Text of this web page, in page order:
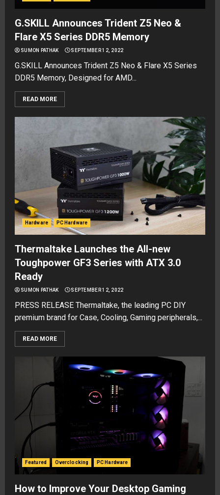
G.SKILL Announces Trident Z5 Neo &
Flare X5 Series DDR5 Memory
SUMON PATHAK SEPTEMBER 12, 2022
G.SKILL Announces Trident Z5 Neo & Flare X5 Series
DDR5 Memory, Designed for AMD...
READ MORE
Hardware PC Hardware
Thermaltake Launches the All-new
Toughpower GF3 Series with ATX 3.0
Ready
SUMON PATHAK SEPTEMBER 12, 2022
PRESS RELEASE Thermaltake, the leading PC DIY
premium brand for Case, Cooling, Gaming peripherals,...
READ MORE
Featured Overclocking PC Hardware
How to Improve Your Desktop Gaming